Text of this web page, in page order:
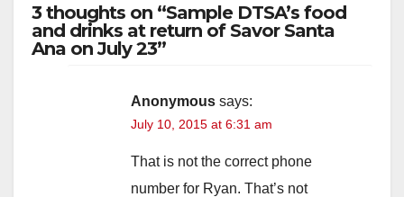
3 thoughts on “Sample DTSA’s food
and drinks at return of Savor Santa
Ana on July 23”
Anonymous says:
July 10, 2015 at 6:31 am
That is not the correct phone
number for Ryan. That’s not